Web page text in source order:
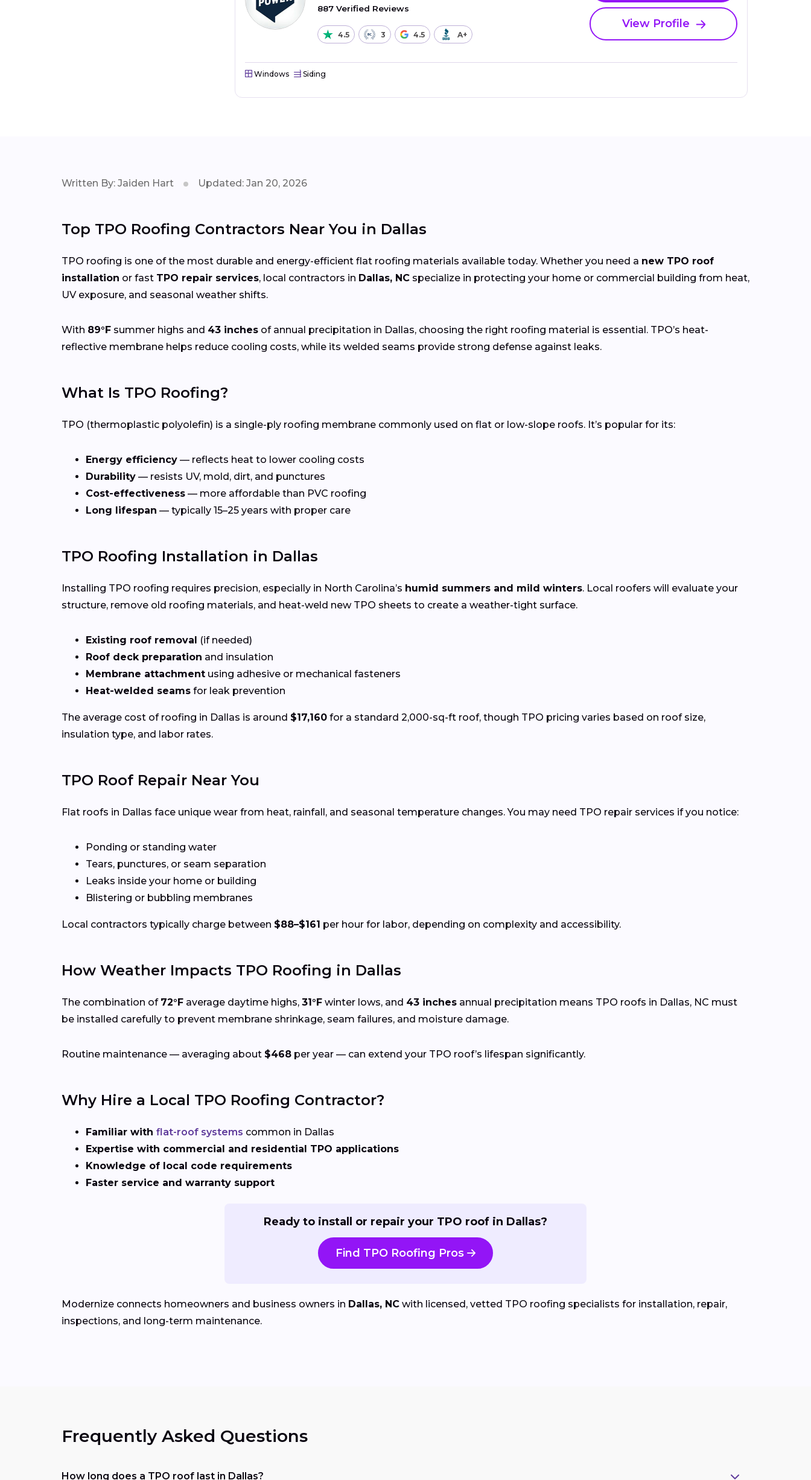
887 Verified Reviews
4.5 3 4.5 A+
View Profile
Windows Siding
Written By: Jaiden Hart Updated: Jan 20, 2026
Top TPO Roofing Contractors Near You in Dallas
TPO roofing is one of the most durable and energy-efficient flat roofing materials available today. Whether you need a new TPO roof
installation or fast TPO repair services, local contractors in Dallas, NC specialize in protecting your home or commercial building from heat,
UV exposure, and seasonal weather shifts.
With 89°F summer highs and 43 inches of annual precipitation in Dallas, choosing the right roofing material is essential. TPO’s heat-
reflective membrane helps reduce cooling costs, while its welded seams provide strong defense against leaks.
What Is TPO Roofing?
TPO (thermoplastic polyolefin) is a single-ply roofing membrane commonly used on flat or low-slope roofs. It’s popular for its:
Energy efficiency — reflects heat to lower cooling costs
Durability — resists UV, mold, dirt, and punctures
Cost-effectiveness — more affordable than PVC roofing
Long lifespan — typically 15–25 years with proper care
TPO Roofing Installation in Dallas
Installing TPO roofing requires precision, especially in North Carolina’s humid summers and mild winters. Local roofers will evaluate your
structure, remove old roofing materials, and heat-weld new TPO sheets to create a weather-tight surface.
Existing roof removal (if needed)
Roof deck preparation and insulation
Membrane attachment using adhesive or mechanical fasteners
Heat-welded seams for leak prevention
The average cost of roofing in Dallas is around $17,160 for a standard 2,000-sq-ft roof, though TPO pricing varies based on roof size,
insulation type, and labor rates.
TPO Roof Repair Near You
Flat roofs in Dallas face unique wear from heat, rainfall, and seasonal temperature changes. You may need TPO repair services if you notice:
Ponding or standing water
Tears, punctures, or seam separation
Leaks inside your home or building
Blistering or bubbling membranes
Local contractors typically charge between $88–$161 per hour for labor, depending on complexity and accessibility.
How Weather Impacts TPO Roofing in Dallas
The combination of 72°F average daytime highs, 31°F winter lows, and 43 inches annual precipitation means TPO roofs in Dallas, NC must
be installed carefully to prevent membrane shrinkage, seam failures, and moisture damage.
Routine maintenance — averaging about $468 per year — can extend your TPO roof’s lifespan significantly.
Why Hire a Local TPO Roofing Contractor?
Familiar with flat-roof systems common in Dallas
Expertise with commercial and residential TPO applications
Knowledge of local code requirements
Faster service and warranty support
Ready to install or repair your TPO roof in Dallas?
Find TPO Roofing Pros
Modernize connects homeowners and business owners in Dallas, NC with licensed, vetted TPO roofing specialists for installation, repair,
inspections, and long-term maintenance.
Frequently Asked Questions
How long does a TPO roof last in Dallas?